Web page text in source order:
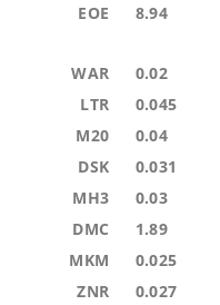
EOE 8.94
WAR 0.02
LTR 0.045
M20 0.04
DSK 0.031
MH3 0.03
DMC 1.89
MKM 0.025
ZNR 0.027